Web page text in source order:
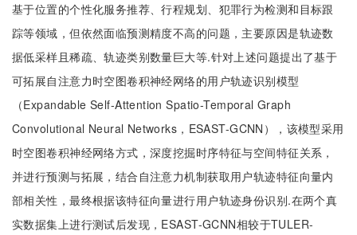
基于位置的个性化服务推荐、行程规划、犯罪行为检测和目标跟
踪等领域，但依然面临预测精度不高的问题，主要原因是轨迹数
据低采样且稀疏、轨迹类别数量巨大等.针对上述问题提出了基于
可拓展自注意力时空图卷积神经网络的用户轨迹识别模型
（Expandable Self-Attention Spatio-Temporal Graph
Convolutional Neural Networks，ESAST-GCNN），该模型采用
时空图卷积神经网络方式，深度挖掘时序特征与空间特征关系，
并进行预测与拓展，结合自注意力机制获取用户轨迹特征向量内
部相关性，最终根据该特征向量进行用户轨迹身份识别.在两个真
实数据集上进行测试后发现，ESAST-GCNN相较于TULER-